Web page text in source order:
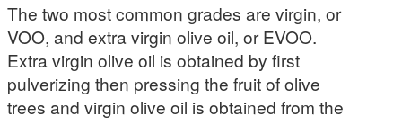
The two most common grades are virgin, or
VOO, and extra virgin olive oil, or EVOO.
Extra virgin olive oil is obtained by first
pulverizing then pressing the fruit of olive
trees and virgin olive oil is obtained from the